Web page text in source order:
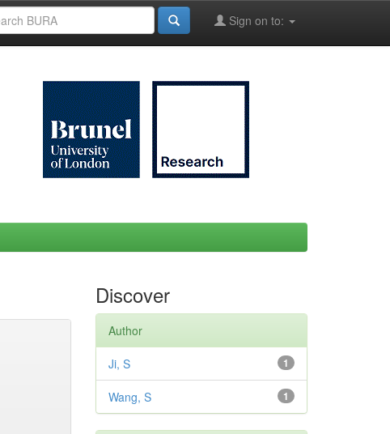
Sign on to:
Discover
Author
1
Ji, S
1
Wang, S